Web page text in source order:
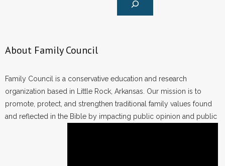
About Family Council
Family Council is a conservative education and research
organization based in Little Rock, Arkansas. Our mission is to
promote, protect, and strengthen traditional family values found
and reflected in the Bible by impacting public opinion and public